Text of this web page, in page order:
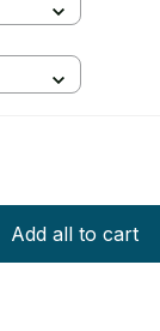
Add all to cart